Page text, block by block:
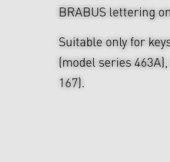
BRABUS lettering
Suitable only for
(model series
167).